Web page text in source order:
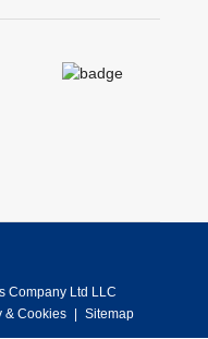
Company Ltd LLC
& Cookies Sitemap